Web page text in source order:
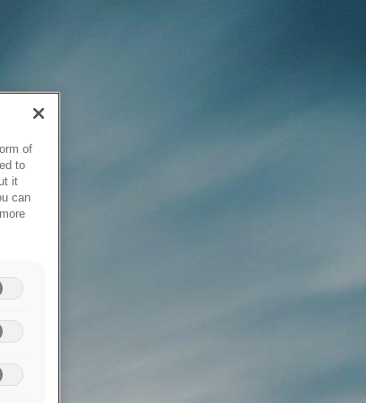
of
to
it
can